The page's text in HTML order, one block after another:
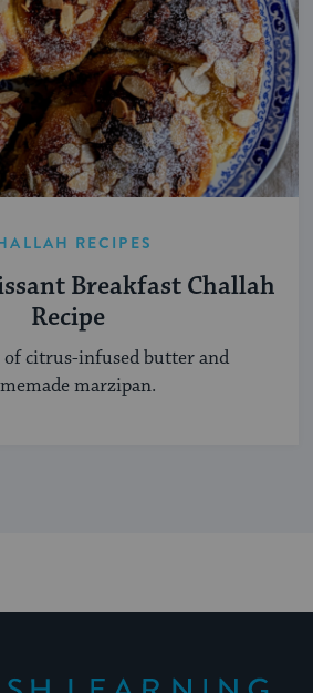
RECIPES
Breakfast Challah
Recipe
citrus-infused butter and
marzipan.